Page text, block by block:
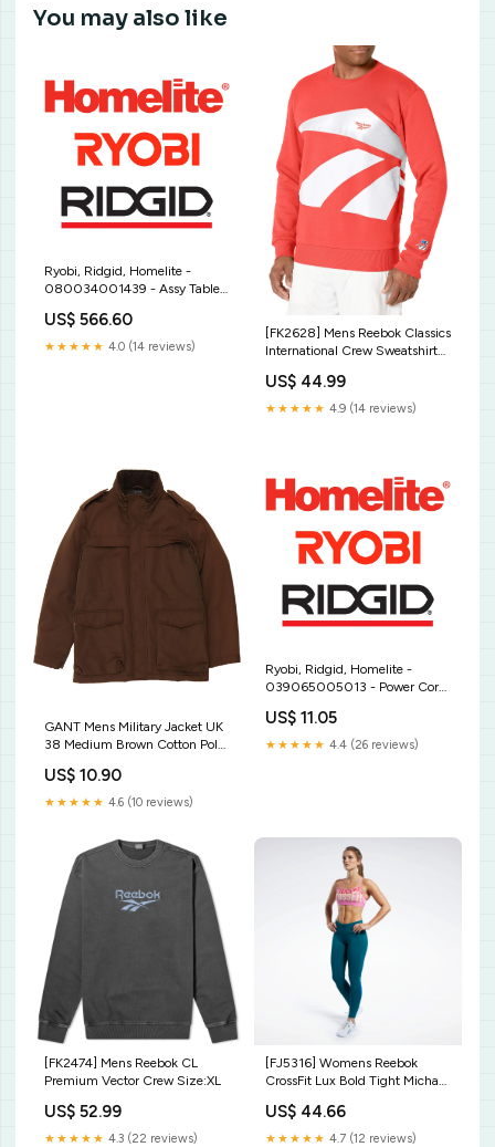
You may also like
Ryobi, Ridgid, Homelite -
080034001439 - Assy Table
7/8"
US$ 566.60
★★★★★ 4.0 (14 reviews)
[FK2628] Mens Reebok Classics
International Crew Sweatshirt
US$ 44.99
★★★★★ 4.9 (14 reviews)
GANT Mens Military Jacket UK
38 Medium Brown Cotton Polo
US$ 10.90
★★★★★ 4.6 (10 reviews)
Ryobi, Ridgid, Homelite -
039065005013 - Power Cord
US$ 11.05
★★★★★ 4.4 (26 reviews)
[FK2474] Mens Reebok CL
Premium Vector Crew Size:XL
US$ 52.99
★★★★★ 4.3 (22 reviews)
[FJ5316] Womens Reebok
CrossFit Lux Bold Tight Michael
US$ 44.66
★★★★★ 4.7 (12 reviews)